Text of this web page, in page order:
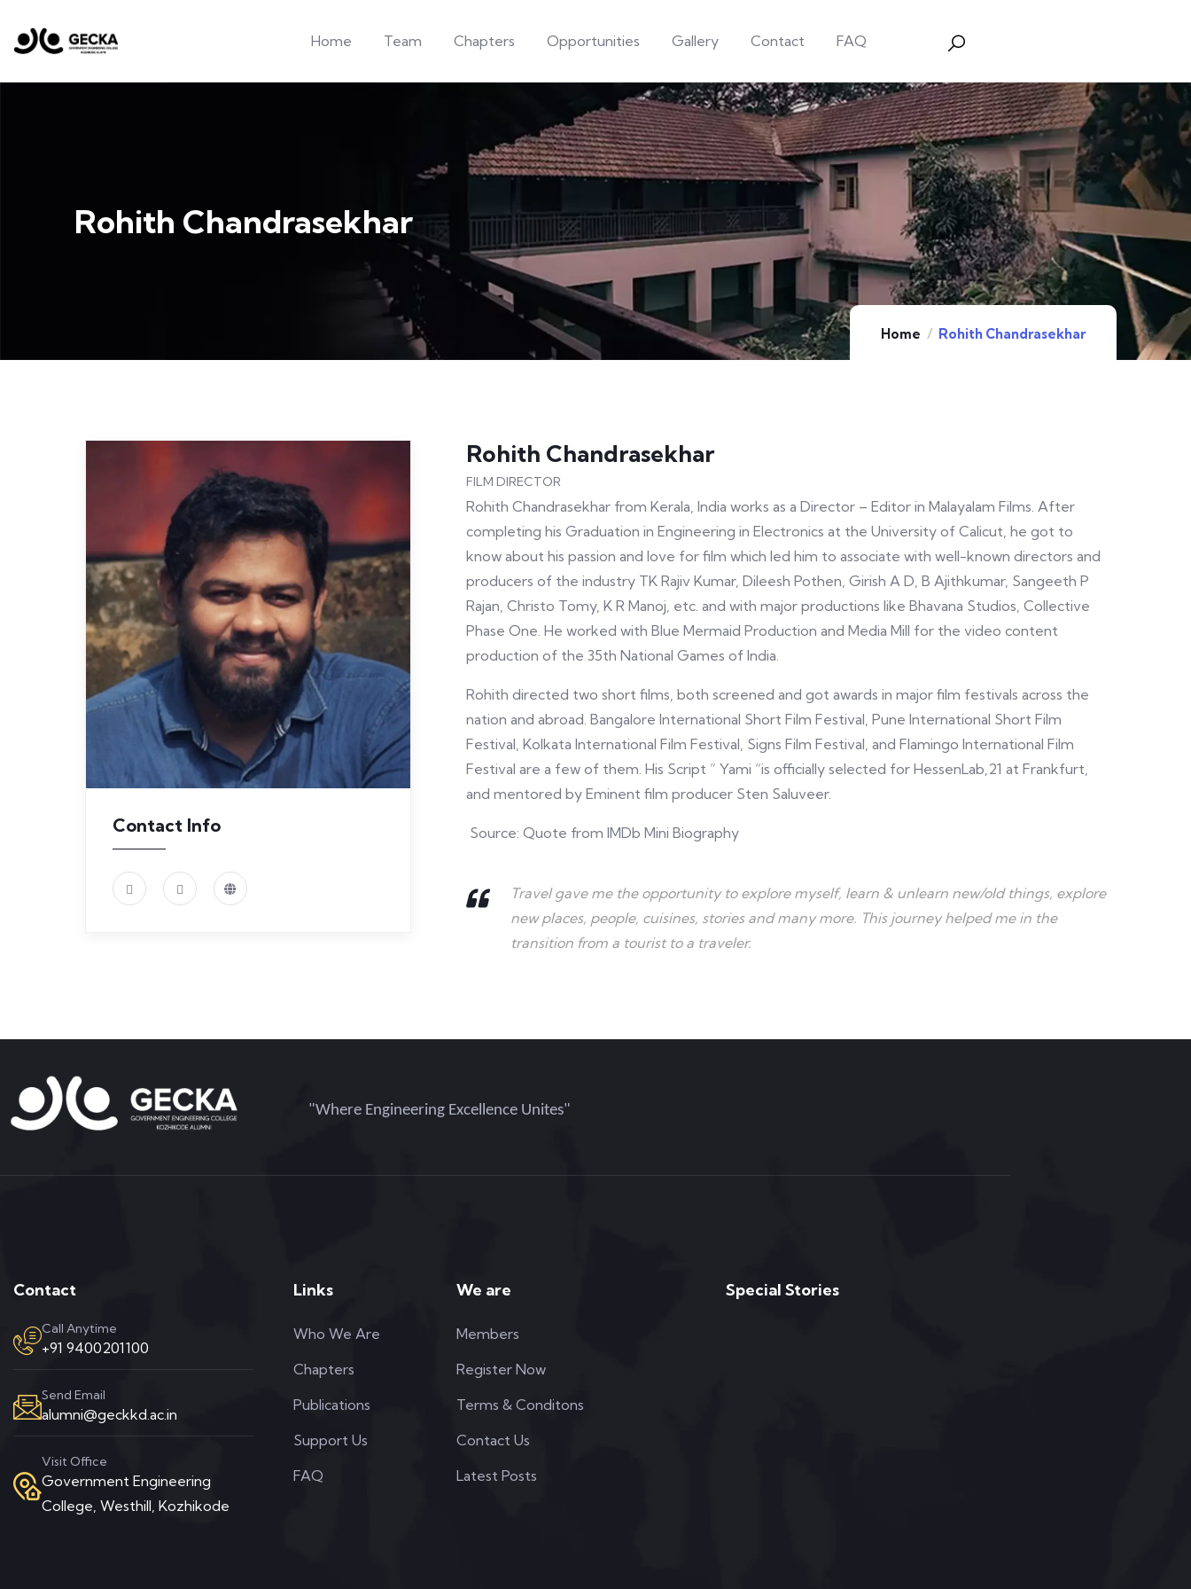
Home Team Chapters Opportunities Gallery Contact FAQ
Rohith Chandrasekhar
Home Rohith Chandrasekhar
Contact Info
Rohith Chandrasekhar
FILM DIRECTOR
Rohith Chandrasekhar from Kerala, India works as a Director – Editor in Malayalam Films. After
completing his Graduation in Engineering in Electronics at the University of Calicut, he got to
know about his passion and love for film which led him to associate with well-known directors and
producers of the industry TK Rajiv Kumar, Dileesh Pothen, Girish A D, B Ajithkumar, Sangeeth P
Rajan, Christo Tomy, K R Manoj, etc. and with major productions like Bhavana Studios, Collective
Phase One. He worked with Blue Mermaid Production and Media Mill for the video content
production of the 35th National Games of India.
Rohith directed two short films, both screened and got awards in major film festivals across the
nation and abroad. Bangalore International Short Film Festival, Pune International Short Film
Festival, Kolkata International Film Festival, Signs Film Festival, and Flamingo International Film
Festival are a few of them. His Script ” Yami “is officially selected for HessenLab,21 at Frankfurt,
and mentored by Eminent film producer Sten Saluveer.
Source: Quote from IMDb Mini Biography
Travel gave me the opportunity to explore myself, learn & unlearn new/old things, explore
new places, people, cuisines, stories and many more. This journey helped me in the
transition from a tourist to a traveler.
"Where Engineering Excellence Unites"
Contact
Call Anytime
+91 9400201100
Send Email
alumni@geckkd.ac.in
Visit Office
Government Engineering
College, Westhill, Kozhikode
Links
Who We Are
Chapters
Publications
Support Us
FAQ
We are
Members
Register Now
Terms & Conditons
Contact Us
Latest Posts
Special Stories